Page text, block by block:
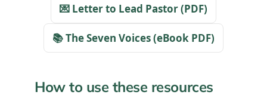
💌 Letter to Lead Pastor (PDF)
📚 The Seven Voices (eBook PDF)
How to use these resources